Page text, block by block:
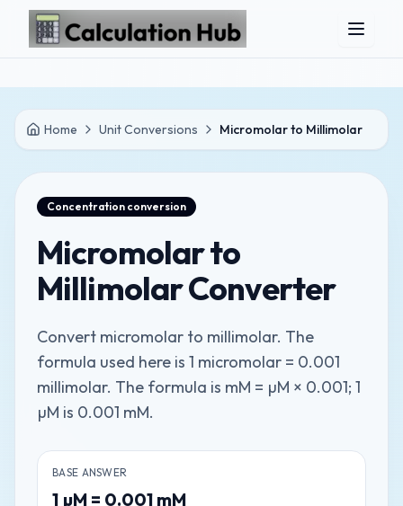
Skip to main content
Home Unit Conversions Micromolar to Millimolar
Concentration conversion
Micromolar to
Millimolar Converter
Convert micromolar to millimolar. The
formula used here is 1 micromolar = 0.001
millimolar. The formula is mM = µM × 0.001; 1
µM is 0.001 mM.
BASE ANSWER
1 µM = 0.001 mM